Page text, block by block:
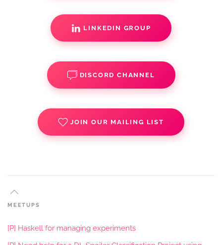
LINKEDIN GROUP
DISCORD CHANNEL
JOIN OUR MAILING LIST
MEETUPS
[P] Haskell for managing experiments